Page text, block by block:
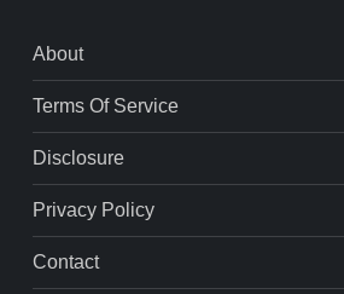
About
Terms Of Service
Disclosure
Privacy Policy
Contact